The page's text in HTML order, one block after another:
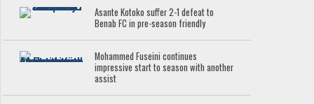
Asante Kotoko suffer 2-1 defeat to
Benab FC in pre-season friendly
Mohammed Fuseini continues
impressive start to season with another
assist